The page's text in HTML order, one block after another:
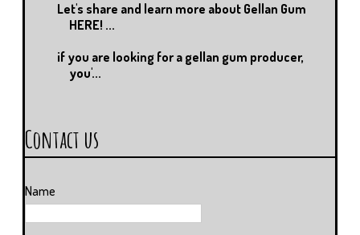
Let's share and learn more about Gellan Gum
HERE! ...
if you are looking for a gellan gum producer,
you'...
Contact us
Name